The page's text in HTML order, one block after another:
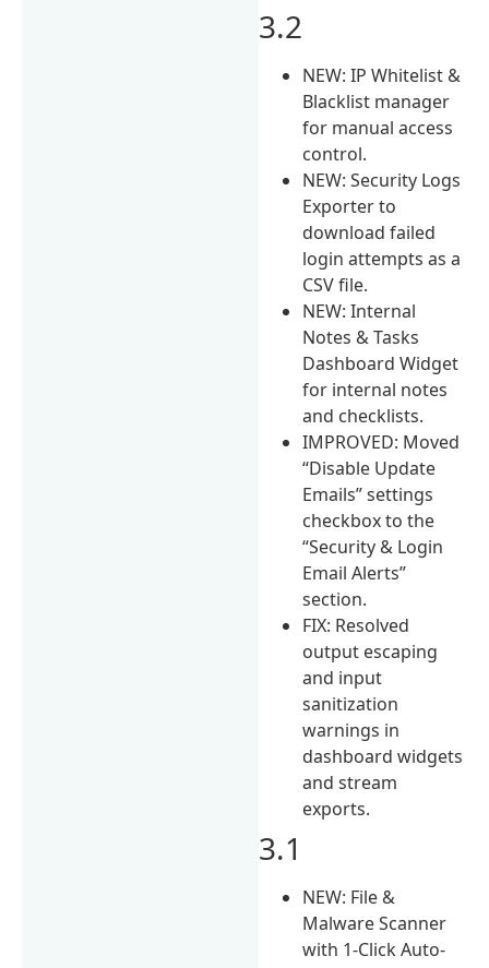
3.2
NEW: IP Whitelist &
Blacklist manager
for manual access
control.
NEW: Security Logs
Exporter to
download failed
login attempts as a
CSV file.
NEW: Internal
Notes & Tasks
Dashboard Widget
for internal notes
and checklists.
IMPROVED: Moved
“Disable Update
Emails” settings
checkbox to the
“Security & Login
Email Alerts”
section.
FIX: Resolved
output escaping
and input
sanitization
warnings in
dashboard widgets
and stream
exports.
3.1
NEW: File &
Malware Scanner
with 1-Click Auto-